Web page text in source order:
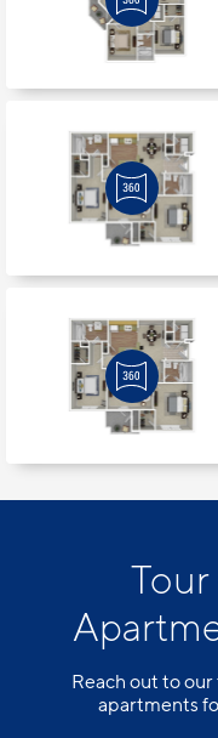
Reach out to
apartments